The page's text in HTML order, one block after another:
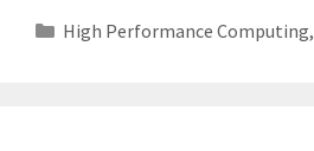
Categories
High Performance Computing,